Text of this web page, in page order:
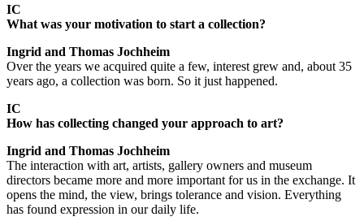
IC
What was your motivation to start a collection?
Ingrid and Thomas Jochheim
Over the years we acquired quite a few, interest grew and, about 35
years ago, a collection was born. So it just happened.
IC
How has collecting changed your approach to art?
Ingrid and Thomas Jochheim
The interaction with art, artists, gallery owners and museum
directors became more and more important for us in the exchange. It
opens the mind, the view, brings tolerance and vision. Everything
has found expression in our daily life.